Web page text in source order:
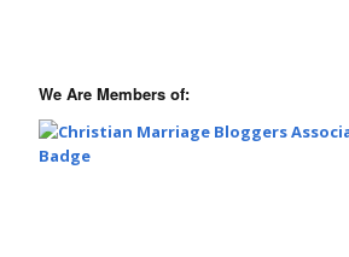
We Are Members of: